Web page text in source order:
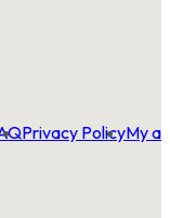
Privacy PolicyMy